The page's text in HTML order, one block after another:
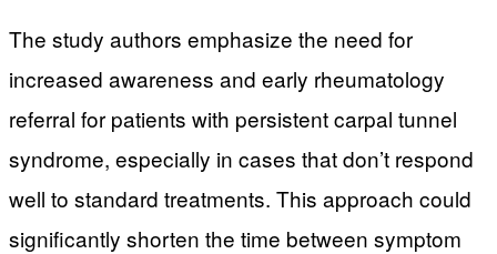
The study authors emphasize the need for
increased awareness and early rheumatology
referral for patients with persistent carpal tunnel
syndrome, especially in cases that don’t respond
well to standard treatments. This approach could
significantly shorten the time between symptom